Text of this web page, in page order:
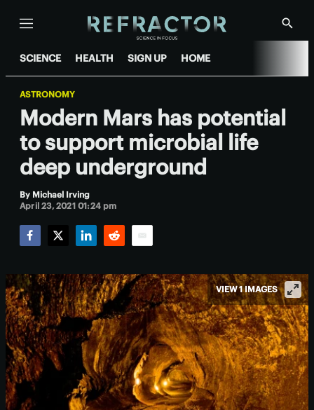
Menu
Show
SCIENCE HEALTH SIGN UP HOME
ASTRONOMY
Modern Mars has potential
to support microbial life
deep underground
By Michael Irving
April 23, 2021 01:24 pm
VIEW 1 IMAGES